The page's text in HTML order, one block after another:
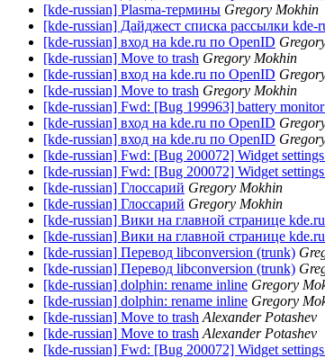
[kde-russian] Plasma-термины Gregory Mokhin
[kde-russian] Дайджест списка рассылки kde-
[kde-russian] вход на kde.ru по OpenID
[kde-russian] Move to trash Gregory Mokhin
[kde-russian] вход на kde.ru по OpenID
[kde-russian] Move to trash Gregory Mokhin
[kde-russian] Fwd: [Bug 199963] battery
[kde-russian] вход на kde.ru по OpenID
[kde-russian] вход на kde.ru по OpenID
[kde-russian] Fwd: [Bug 200072] Widget
[kde-russian] Fwd: [Bug 200072] Widget
[kde-russian] Глоссарий Gregory Mokhin
[kde-russian] Глоссарий Gregory Mokhin
[kde-russian] Вики на главной странице kde.ru
[kde-russian] Вики на главной странице kde.ru
[kde-russian] Перевод libconversion (trunk)
[kde-russian] Перевод libconversion (trunk)
[kde-russian] dolphin: rename inline Gregory
[kde-russian] dolphin: rename inline Gregory
[kde-russian] Move to trash Alexander Potashev
[kde-russian] Move to trash Alexander Potashev
[kde-russian] Fwd: [Bug 200072] Widget